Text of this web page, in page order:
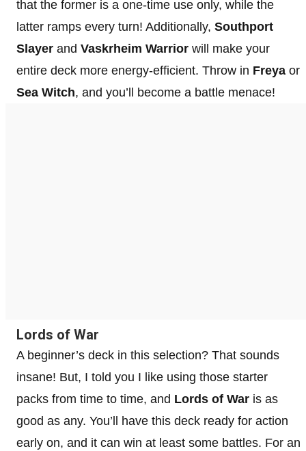
that the former is a one-time use only, while the
latter ramps every turn! Additionally, Southport
Slayer and Vaskrheim Warrior will make your
entire deck more energy-efficient. Throw in Freya or
Sea Witch, and you’ll become a battle menace!
Lords of War
A beginner’s deck in this selection? That sounds
insane! But, I told you I like using those starter
packs from time to time, and Lords of War is as
good as any. You’ll have this deck ready for action
early on, and it can win at least some battles. For an